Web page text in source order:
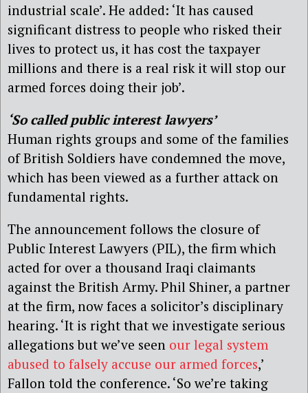
industrial scale’. He added: ‘It has caused
significant distress to people who risked their
lives to protect us, it has cost the taxpayer
millions and there is a real risk it will stop our
armed forces doing their job’.
‘So called public interest lawyers’
Human rights groups and some of the families
of British Soldiers have condemned the move,
which has been viewed as a further attack on
fundamental rights.
The announcement follows the closure of
Public Interest Lawyers (PIL), the firm which
acted for over a thousand Iraqi claimants
against the British Army. Phil Shiner, a partner
at the firm, now faces a solicitor’s disciplinary
hearing. ‘It is right that we investigate serious
allegations but we’ve seen our legal system
abused to falsely accuse our armed forces,’
Fallon told the conference. ‘So we’re taking